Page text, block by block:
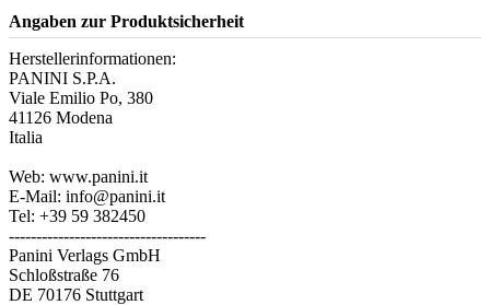
Angaben zur Produktsicherheit
Herstellerinformationen:
PANINI S.P.A.
Viale Emilio Po, 380
41126 Modena
Italia
Web: www.panini.it
E-Mail: info@panini.it
Tel: +39 59 382450
------------------------------------
Panini Verlags GmbH
Schloßstraße 76
DE 70176 Stuttgart